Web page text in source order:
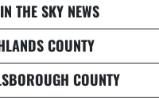
THE SKY NEWS
COUNTY
COUNTY